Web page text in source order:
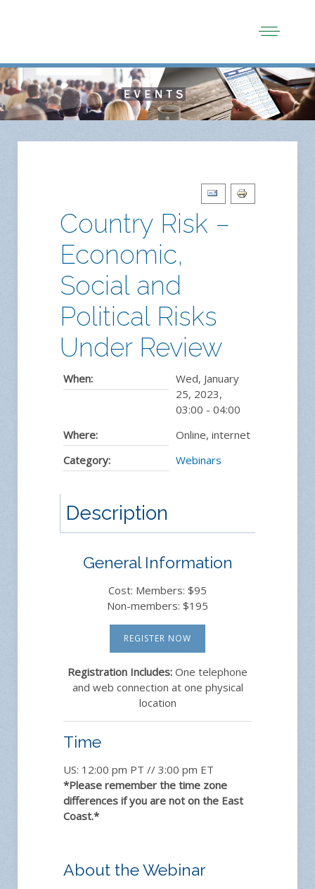
Country Risk –
Economic,
Social and
Political Risks
Under Review
When:
Wed, January
25, 2023,
03:00 - 04:00
Where:
Online, internet
Category:
Webinars
Description
General Information
Cost: Members: $95
Non-members: $195
REGISTER NOW
Registration Includes: One telephone
and web connection at one physical
location
Time
US: 12:00 pm PT // 3:00 pm ET
*Please remember the time zone
differences if you are not on the East
Coast.*
About the Webinar